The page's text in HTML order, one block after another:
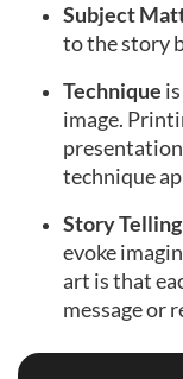
Subject
to the story
Technique
image.
technique
Story Telling
evoke
art is that
message or